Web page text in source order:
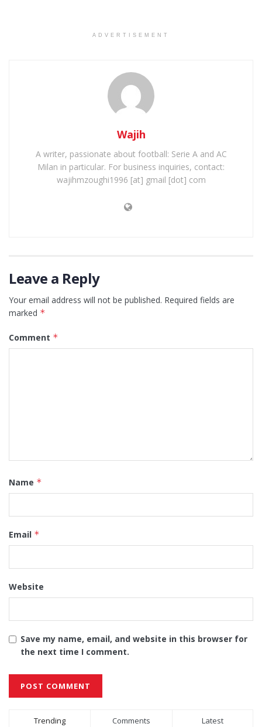
ADVERTISEMENT
Wajih
A writer, passionate about football: Serie A and AC
Milan in particular. For business inquiries, contact:
wajihmzoughi1996 [at] gmail [dot] com
Leave a Reply
Your email address will not be published. Required fields are
marked *
Comment *
Name *
Email *
Website
Save my name, email, and website in this browser for
the next time I comment.
Alternative:
Trending Comments Latest